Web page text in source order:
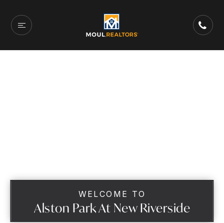
WELCOME TO
Alston Park At New Riverside